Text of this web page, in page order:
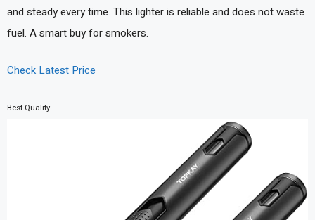
and steady every time. This lighter is reliable and does not waste
fuel. A smart buy for smokers.
Check Latest Price
Best Quality